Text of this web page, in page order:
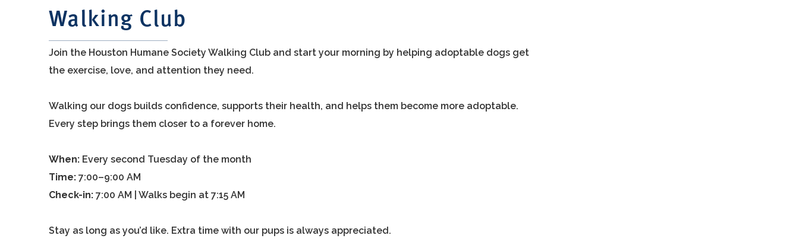
Walking Club
Join the Houston Humane Society Walking Club and start your morning by helping adoptable dogs get
the exercise, love, and attention they need.
Walking our dogs builds confidence, supports their health, and helps them become more adoptable.
Every step brings them closer to a forever home.
When: Every second Tuesday of the month
Time:7:00–9:00 AM
Check-in:7:00 AM | Walks begin at 7:15 AM
Stay as long as you’d like. Extra time with our pups is always appreciated.